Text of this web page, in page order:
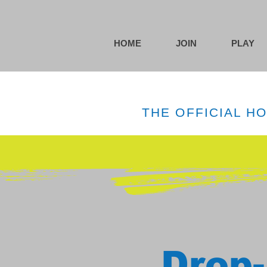
HOME JOIN PLAY
THE OFFICIAL